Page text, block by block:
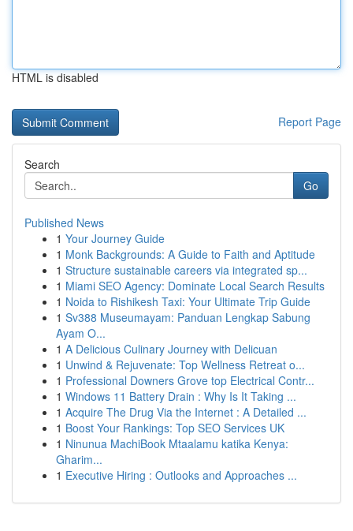
HTML is disabled
Report Page
Search
Go
Published News
1 Your Journey Guide
1 Monk Backgrounds: A Guide to Faith and Aptitude
1 Structure sustainable careers via integrated sp...
1 Miami SEO Agency: Dominate Local Search Results
1 Noida to Rishikesh Taxi: Your Ultimate Trip Guide
1 Sv388 Museumayam: Panduan Lengkap Sabung
Ayam O...
1 A Delicious Culinary Journey with Delicuan
1 Unwind & Rejuvenate: Top Wellness Retreat o...
1 Professional Downers Grove top Electrical Contr...
1 Windows 11 Battery Drain : Why Is It Taking ...
1 Acquire The Drug Via the Internet : A Detailed ...
1 Boost Your Rankings: Top SEO Services UK
1 Ninunua MachiBook Mtaalamu katika Kenya:
Gharim...
1 Executive Hiring : Outlooks and Approaches ...